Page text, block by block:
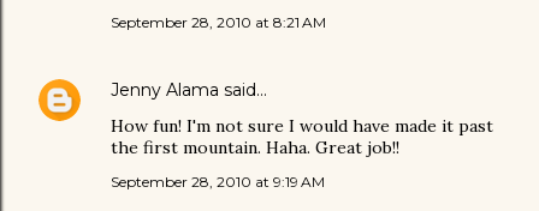
September 28, 2010 at 8:21 AM
Jenny Alama said…
How fun! I'm not sure I would have made it past
the first mountain. Haha. Great job!!
September 28, 2010 at 9:19 AM